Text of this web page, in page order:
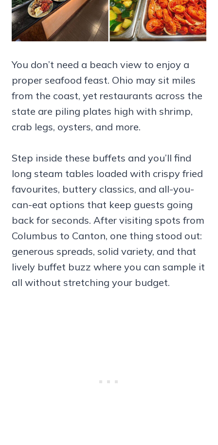
You don’t need a beach view to enjoy a
proper seafood feast. Ohio may sit miles
from the coast, yet restaurants across the
state are piling plates high with shrimp,
crab legs, oysters, and more.
Step inside these buffets and you’ll find
long steam tables loaded with crispy fried
favourites, buttery classics, and all-you-
can-eat options that keep guests going
back for seconds. After visiting spots from
Columbus to Canton, one thing stood out:
generous spreads, solid variety, and that
lively buffet buzz where you can sample it
all without stretching your budget.